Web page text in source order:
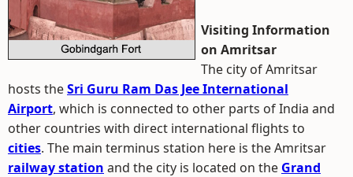
Visiting Information
on Amritsar
The city of Amritsar
hosts theSri Guru Ram Das Jee International
Airport, which is connected to other parts of India and
other countries with direct international flights to
cities. The main terminus station here is the Amritsar
railway station and the city is located on the Grand